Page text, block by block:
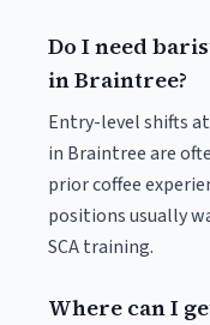
Do I need
in Braintree?
Entry-level shifts
in Braintree are
prior coffee
positions usually
SCA training.
Where can I